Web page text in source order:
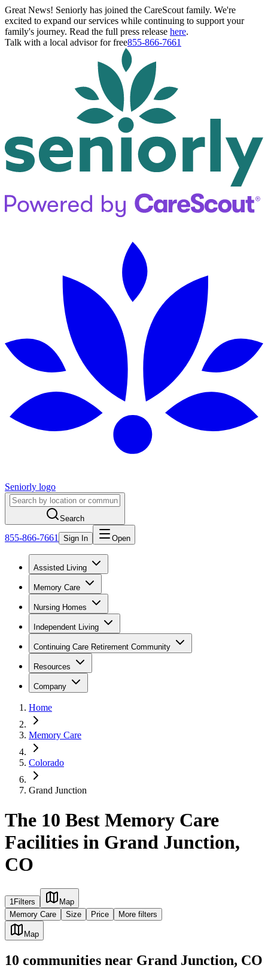
Great News! Seniorly has joined the CareScout family. We're
excited to expand our services while continuing to support your
family's journey. Read the full press release here.
Talk with a local advisor for free855-866-7661
Seniorly logo
Search
855-866-7661 Sign In Open
Assisted Living
Memory Care
Nursing Homes
Independent Living
Continuing Care Retirement Community
Resources
Company
Home
Memory Care
Colorado
Grand Junction
The 10 Best Memory Care
Facilities in Grand Junction,
CO
1Filters
Map
Memory Care
Size Price More filters
Map
10 communities near Grand Junction, CO